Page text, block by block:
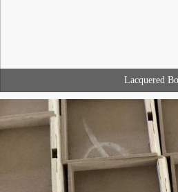
Lacquered
MINGJIANG PACKAGING develop the